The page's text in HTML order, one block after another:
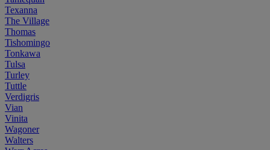
Texanna
The Village
Thomas
Tishomingo
Tonkawa
Tulsa
Turley
Tuttle
Verdigris
Vian
Vinita
Wagoner
Walters